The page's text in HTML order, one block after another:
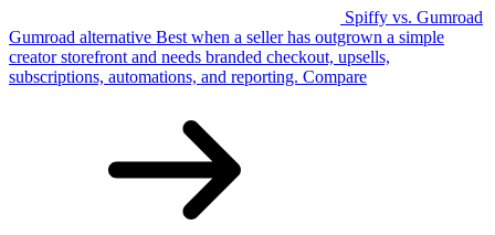
Spiffy vs. Gumroad
Gumroad alternative Best when a seller has outgrown a simple
creator storefront and needs branded checkout, upsells,
subscriptions, automations, and reporting. Compare